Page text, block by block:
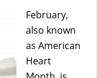
February,
also known
as American
Heart